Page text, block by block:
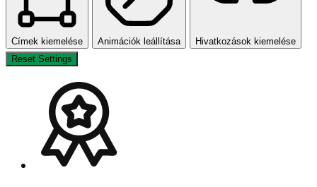
Címek kiemelése Animációk leállítása
Hivatkozások kiemelése
Reset Settings